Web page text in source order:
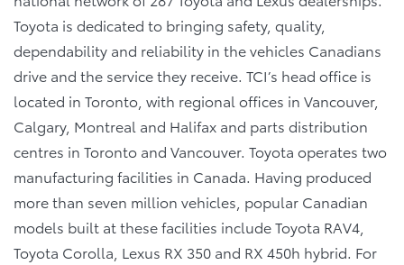
Toyota is dedicated to bringing safety, quality,
dependability and reliability in the vehicles Canadians
drive and the service they receive. TCI’s head office is
located in Toronto, with regional offices in Vancouver,
Calgary, Montreal and Halifax and parts distribution
centres in Toronto and Vancouver. Toyota operates two
manufacturing facilities in Canada. Having produced
more than seven million vehicles, popular Canadian
models built at these facilities include Toyota RAV4,
Toyota Corolla, Lexus RX 350 and RX 450h hybrid. For